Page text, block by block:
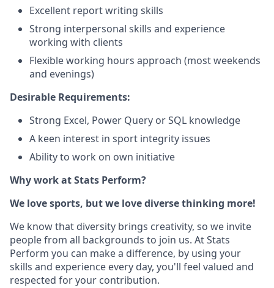
Excellent report writing skills
Strong interpersonal skills and experience
working with clients
Flexible working hours approach (most weekends
and evenings)
Desirable Requirements:
Strong Excel, Power Query or SQL knowledge
A keen interest in sport integrity issues
Ability to work on own initiative
Why work at Stats Perform?
We love sports, but we love diverse thinking more!
We know that diversity brings creativity, so we invite
people from all backgrounds to join us. At Stats
Perform you can make a difference, by using your
skills and experience every day, you'll feel valued and
respected for your contribution.